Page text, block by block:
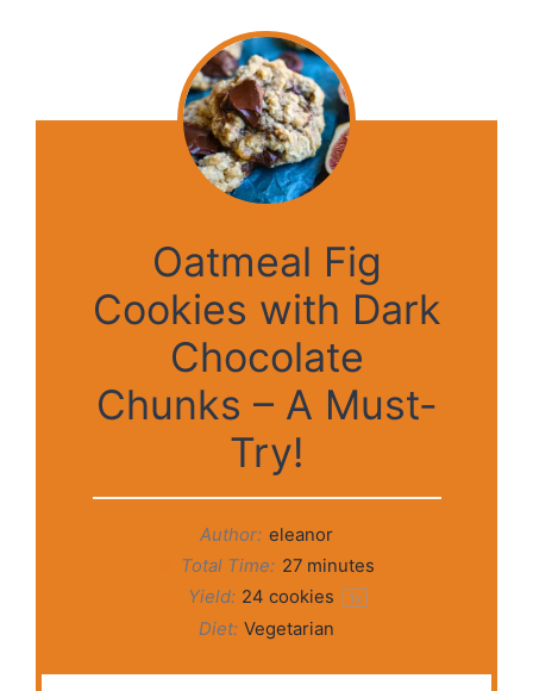
Oatmeal Fig
Cookies with Dark
Chocolate
Chunks – A Must-
Try!
Author: eleanor
Total Time: 27 minutes
Yield: 24 cookies 1x
Diet: Vegetarian